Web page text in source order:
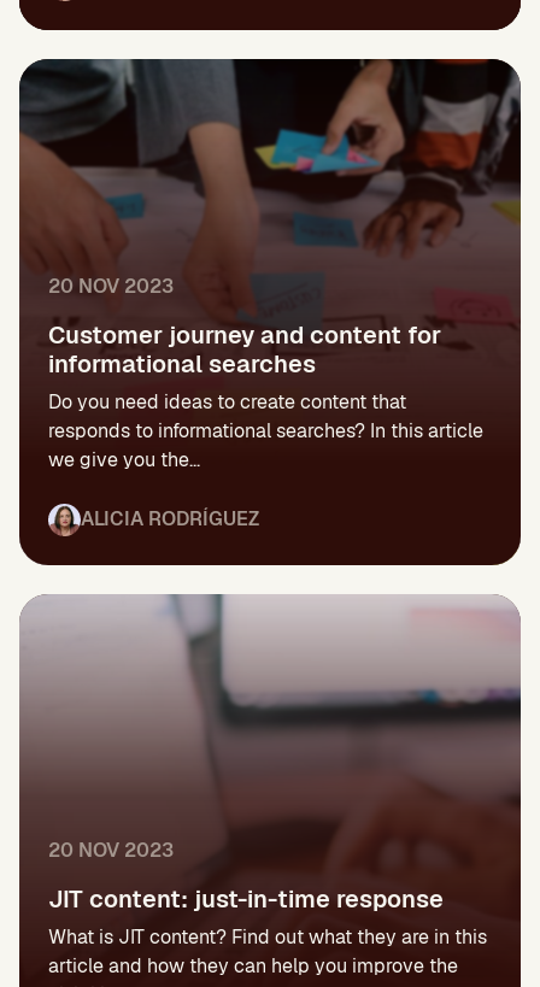
20 NOV 2023
Customer journey and content for
informational searches
Do you need ideas to create content that
responds to informational searches? In this article
we give you the...
ALICIA RODRÍGUEZ
20 NOV 2023
JIT content: just-in-time response
What is JIT content? Find out what they are in this
article and how they can help you improve the